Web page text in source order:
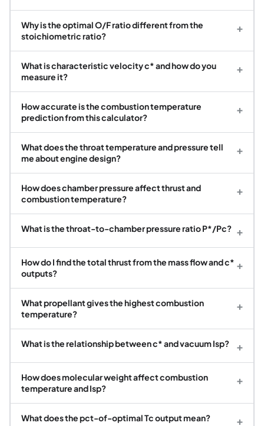
Why is the optimal O/F ratio different from the
stoichiometric ratio?
+
What is characteristic velocity c* and how do you
measure it?
+
How accurate is the combustion temperature
prediction from this calculator?
+
What does the throat temperature and pressure tell
me about engine design?
+
How does chamber pressure affect thrust and
combustion temperature?
+
What is the throat-to-chamber pressure ratio P*/Pc? +
How do I find the total thrust from the mass flow and c*
outputs?
+
What propellant gives the highest combustion
temperature?
+
What is the relationship between c* and vacuum Isp? +
How does molecular weight affect combustion
temperature and Isp?
+
What does the pct-of-optimal Tc output mean? +